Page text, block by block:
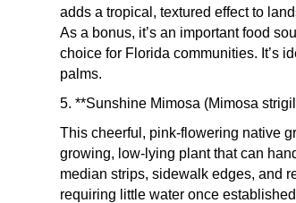
adds a tropical, textured effect to
As a bonus, it’s an important food
choice for Florida communities. It’s
palms.
5. **Sunshine Mimosa (Mimosa
This cheerful, pink-flowering native
growing, low-lying plant that can
median strips, sidewalk edges, and
requiring little water once